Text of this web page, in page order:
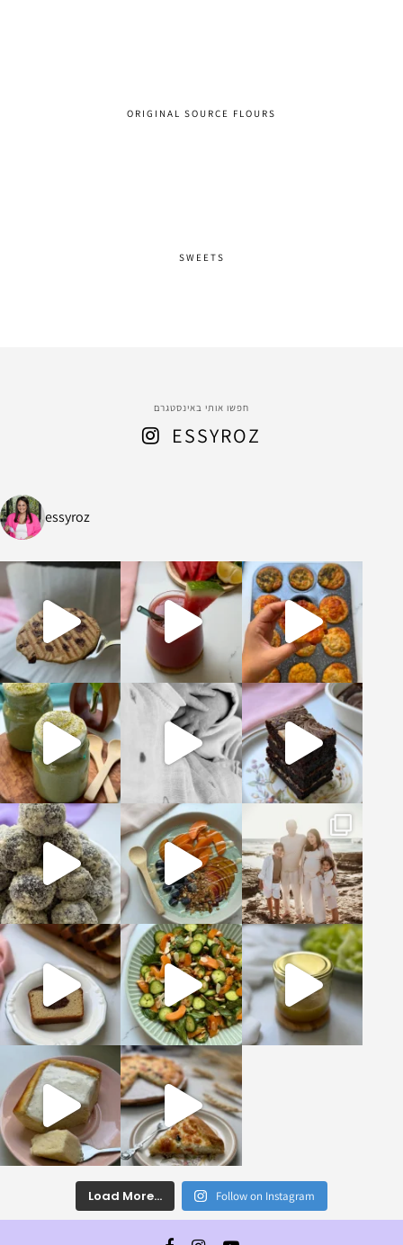
ORIGINAL SOURCE FLOURS
SWEETS
חפשו אותי באינסטגרם
ESSYROZ
essyroz
Load More... Follow on Instagram